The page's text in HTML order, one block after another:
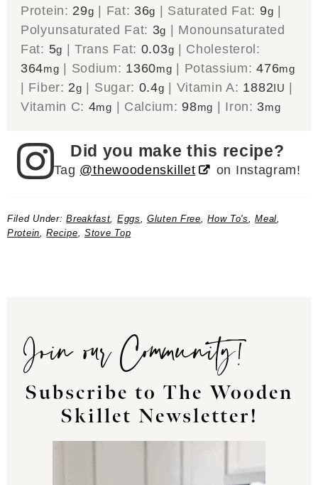
Protein: 29g Fat: 36g Saturated Fat: 9g
Polyunsaturated Fat: 3g
Monounsaturated
Fat: 5g |Trans Fat: 0.03g
Cholesterol:
364mg Sodium: 1360mg Potassium:476mg
Fiber: 2g Sugar: 0.4g Vitamin A: 1882IU
Vitamin C: 4mg Calcium: 98mg Iron: 3mg
Did you make this recipe?
Tag @thewoodenskillet on Instagram!
Filed Under:Breakfast, Eggs,Gluten Free,How To's,Meal,
Protein,Recipe, Stove Top
Join our Community!
Subscribe to The Wooden
Skillet Newsletter!